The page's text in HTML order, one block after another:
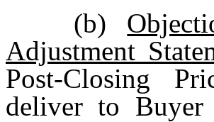
(b)
Adjustment
Post-Closing
deliver to